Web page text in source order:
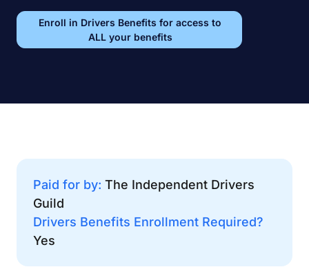
Enroll in Drivers Benefits for access to
ALL your benefits
Paid for by: The Independent Drivers
Guild
Drivers Benefits Enrollment Required?
Yes